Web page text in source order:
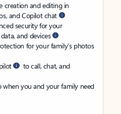
creation and editing in
and Copilot chat
security for your
and devices
for your family’s photos
to call, chat, and
you and your family need